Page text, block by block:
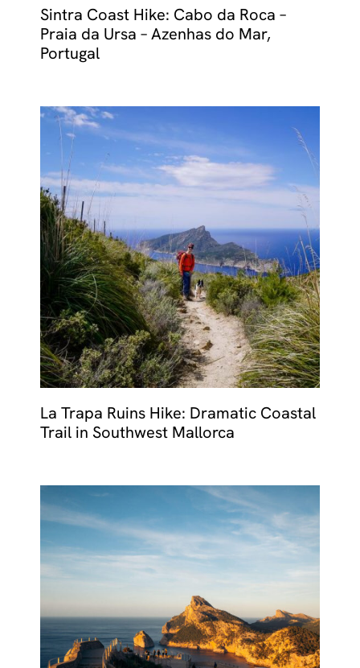
Sintra Coast Hike: Cabo da Roca –
Praia da Ursa – Azenhas do Mar,
Portugal
La Trapa Ruins Hike: Dramatic Coastal
Trail in Southwest Mallorca